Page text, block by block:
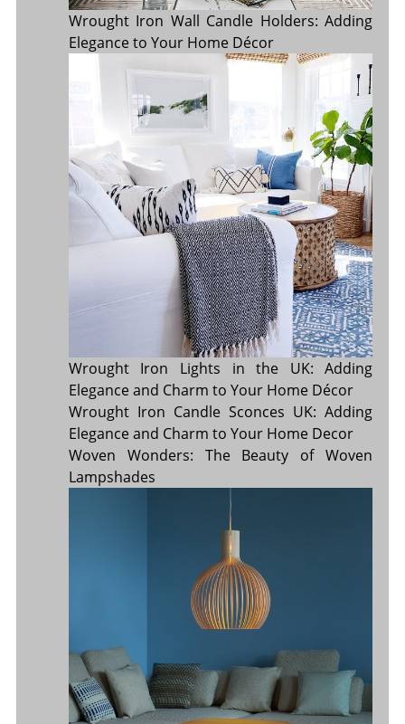
Wrought Iron Wall Candle Holders: Adding
Elegance to Your Home Décor
Wrought Iron Lights in the UK: Adding
Elegance and Charm to Your Home Décor
Wrought Iron Candle Sconces UK: Adding
Elegance and Charm to Your Home Decor
Woven Wonders: The Beauty of Woven
Lampshades